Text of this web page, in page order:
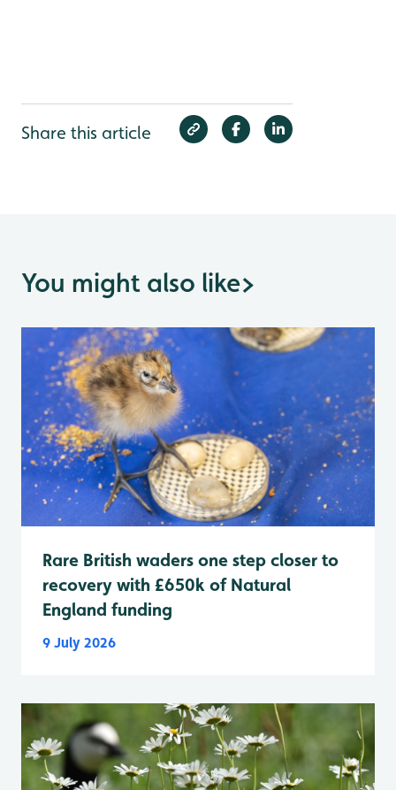
Share this article
You might also like>
Rare British waders one step closer to
recovery with £650k of Natural
England funding
9 July 2026